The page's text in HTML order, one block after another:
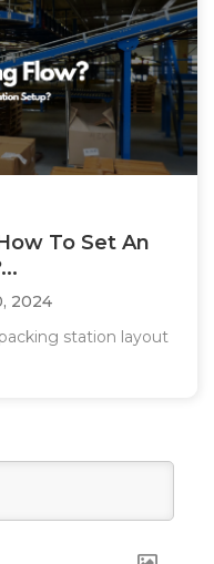
To Set An
2024
station layout